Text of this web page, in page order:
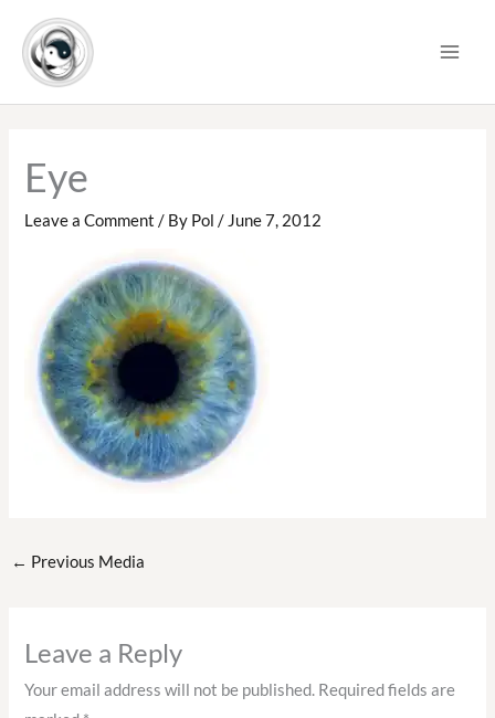
content
Eye
Leave a Comment / By Pol/ June 7, 2012
← Previous Media
Leave a Reply
Your email address will not be published. Required fields are